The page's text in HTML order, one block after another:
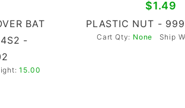
BAT
-
15.00
$1.49
PLASTIC NUT -
Cart Qty: None Ship